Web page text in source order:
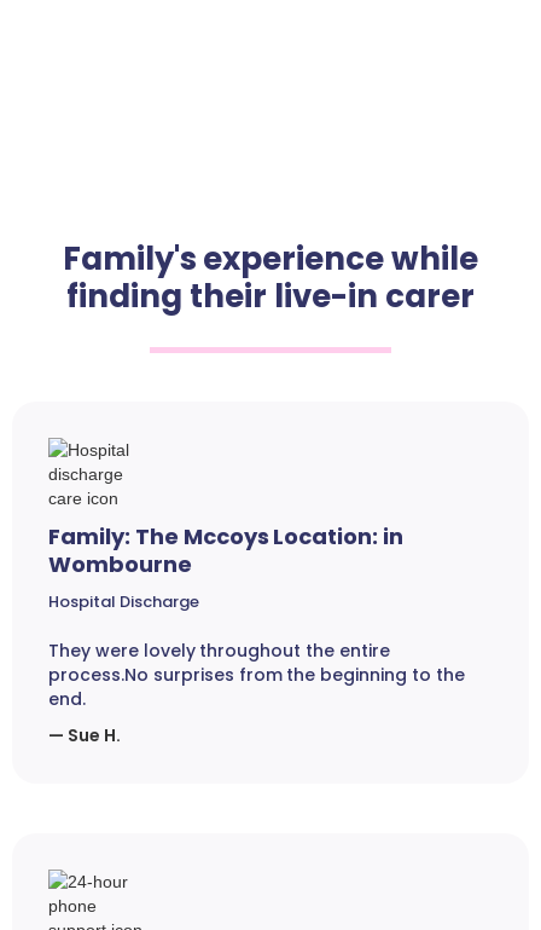
Family's experience while
finding their live-in carer
Family: The Mccoys Location: in
Wombourne
Hospital Discharge
They were lovely throughout the entire
process.No surprises from the beginning to the
end.
— Sue H.